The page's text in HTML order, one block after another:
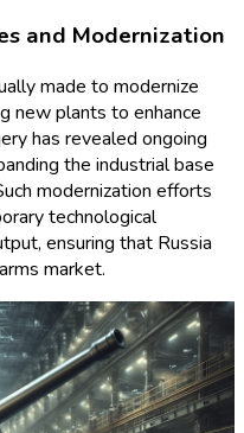
and Modernization
made to modernize
new plants to enhance
has revealed ongoing
the industrial base
modernization efforts
technological
ensuring that Russia
market.